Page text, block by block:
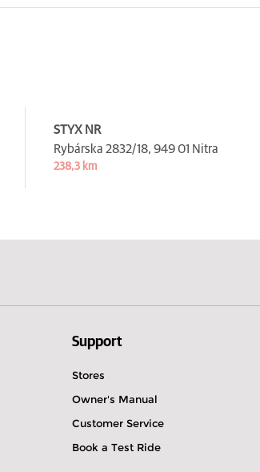
STYX NR
Rybárska 2832/18, 949 01 Nitra
238,3 km
Support
Stores
Owner's Manual
Customer Service
Book a Test Ride